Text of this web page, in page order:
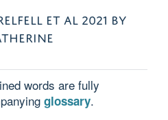
ET AL 2021 BY
words are fully
glossary.